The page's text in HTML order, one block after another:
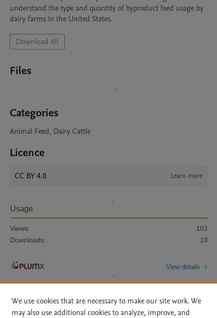
understand the type and quantity of byproduct feed usage by
dairy farms in the United States.
Download All
Files
Categories
Animal Feed, Dairy Cattle
Licence
CC BY 4.0 Learn more
Usage
Views:
102
Downloads:
10
View details
We use cookies that are necessary to make our site work. We
may also use additional cookies to analyze, improve, and